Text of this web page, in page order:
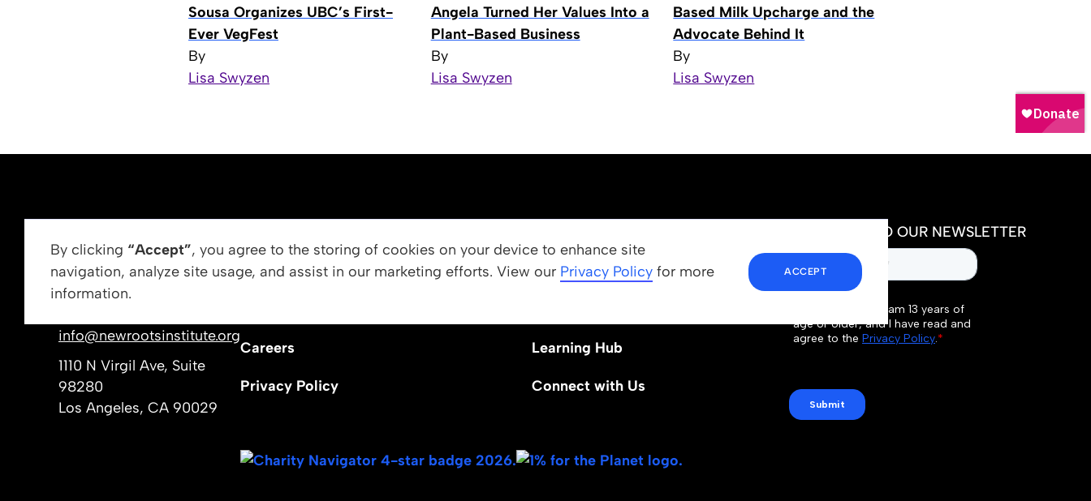
Sousa Organizes UBC’s First-
Ever VegFest
By
Lisa Swyzen
Angela Turned Her Values Into a
Plant-Based Business
By
Lisa Swyzen
Based Milk Upcharge and the
Advocate Behind It
By
Lisa Swyzen
By clicking “Accept”, you agree to the storing of cookies on your device to enhance site
navigation, analyze site usage, and assist in our marketing efforts. View our Privacy Policy for more
information.
ACCEPT
info@newrootsinstitute.org
1110 N Virgil Ave, Suite
98280
Los Angeles, CA 90029
Vision, Mission, & Values
Careers
Privacy Policy
Apply
Learning Hub
Connect with Us
SUBSCRIBE TO OUR NEWSLETTER